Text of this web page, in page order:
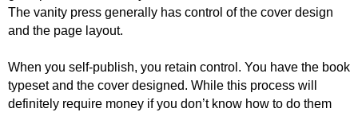
The vanity press generally has control of the cover design
and the page layout.
When you self-publish, you retain control. You have the book
typeset and the cover designed. While this process will
definitely require money if you don’t know how to do them